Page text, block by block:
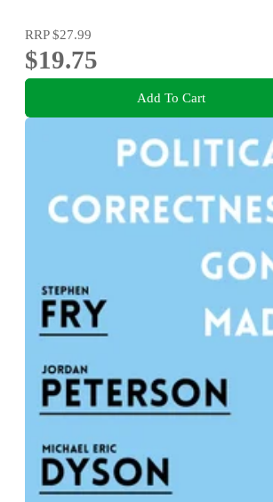
RRP$27.99
$19.75
Add To Cart